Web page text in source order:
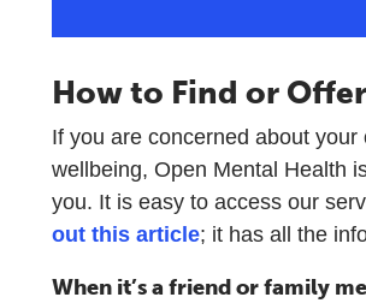
How to Find or
If you are concerned about your
wellbeing, Open Mental Health
you. It is easy to access our
out this article; it has all the
When it’s a friend or family